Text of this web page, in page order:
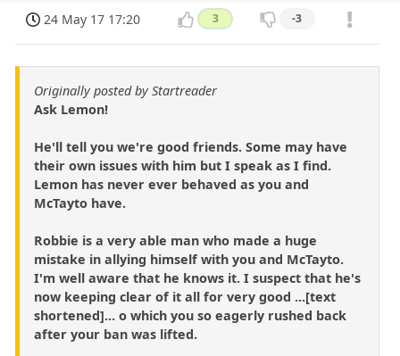
24 May 17 17:20 3 -3
Originally posted by Startreader
Ask Lemon!
He'll tell you we're good friends. Some may have
their own issues with him but I speak as I find.
Lemon has never ever behaved as you and
McTayto have.
Robbie is a very able man who made a huge
mistake in allying himself with you and McTayto.
I'm well aware that he knows it. I suspect that he's
now keeping clear of it all for very good ...[text
shortened]... o which you so eagerly rushed back
after your ban was lifted.